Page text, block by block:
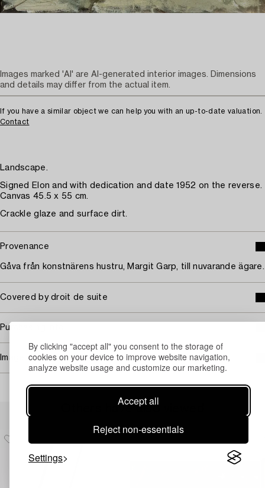
By clicking "accept all" you consent to the storage of
cookies on your device to improve website navigation,
analyze website usage and customize our marketing.
Accept all
Reject non-essentials
Settings
If you have a similar object we can help you with an up-to-date valuation.
Contact
Landscape.
Signed Elon and with dedication and date 1952 on the reverse.
Canvas 45.5 x 55 cm.
Crackle glaze and surface dirt.
Provenance
Gåva från konstnärens hustru, Margit Garp, till nuvarande ägare.
Covered by droit de suite
Purchasing info
Image rights
Images marked 'AI' are AI-generated interior images. Dimensions
and details may differ from the actual item.
Others have also viewed